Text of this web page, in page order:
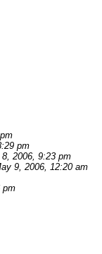
pm
2006, 9:23 pm
9, 2006, 12:20 am
pm